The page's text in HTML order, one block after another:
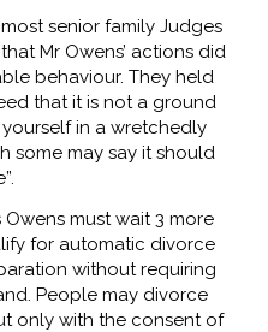
senior family Judges
Mr Owens’ actions did
behaviour. They held
that it is not a ground
in a wretchedly
some may say it should
must wait 3 more
for automatic divorce
without requiring
People may divorce
only with the consent of